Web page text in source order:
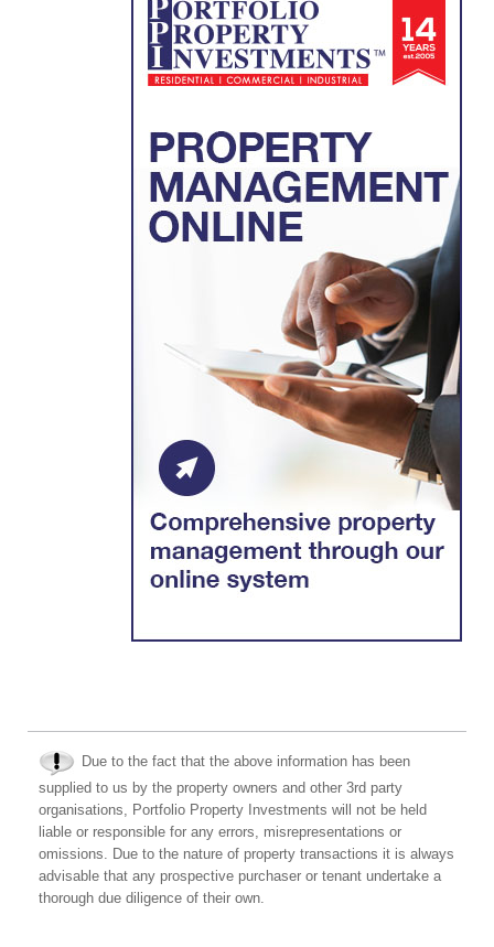
Due to the fact that the above information has been
supplied to us by the property owners and other 3rd party
organisations, Portfolio Property Investments will not be held
liable or responsible for any errors, misrepresentations or
omissions. Due to the nature of property transactions it is always
advisable that any prospective purchaser or tenant undertake a
thorough due diligence of their own.